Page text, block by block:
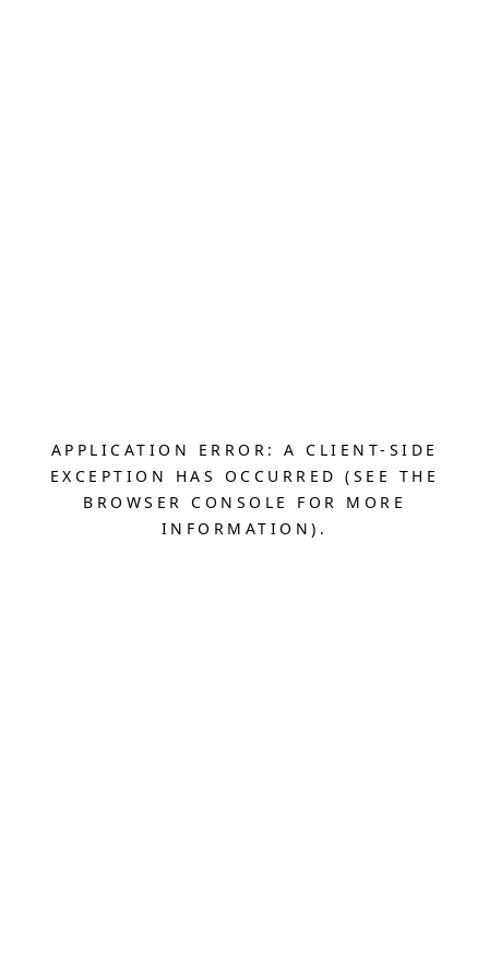
APPLICATION ERROR: A CLIENT-SIDE
EXCEPTION HAS OCCURRED (SEE THE
BROWSER CONSOLE FOR MORE
INFORMATION).